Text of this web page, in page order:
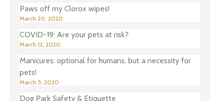
Paws off my Clorox wipes!
March 20, 2020
COVID-19: Are your pets at risk?
March 12, 2020
Manicures: optional for humans, but a necessity for
pets!
March 5, 2020
Dog Park Safety & Etiquette